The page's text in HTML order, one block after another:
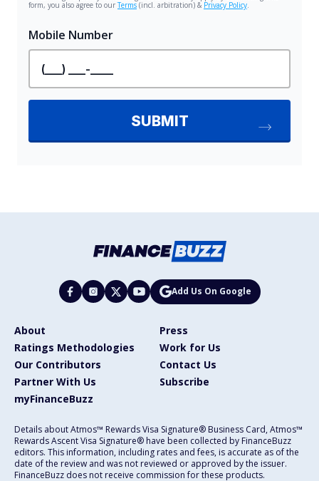
Add Us On Google
About
Press
Ratings Methodologies
Work for Us
Our Contributors
Contact Us
Partner With Us
Subscribe
myFinanceBuzz
Details about Atmos™ Rewards Visa Signature® Business Card, Atmos™
Rewards Ascent Visa Signature® have been collected by FinanceBuzz
editors. This information, including rates and fees, is accurate as of the
date of the review and was not reviewed or approved by the issuer.
FinanceBuzz does not receive commission for these products.